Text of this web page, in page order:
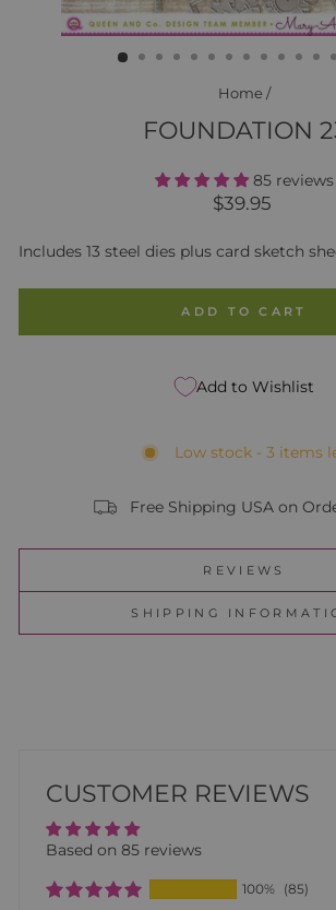
Home /
FOUNDATION
85 reviews
Regular
$39.95
Includes 13 steel dies plus card sketch
ADD TO CART
Add to Wishlist
Low stock - 3 items
Free Shipping USA on
REVIEWS
SHIPPING
CUSTOMER REVIEWS
Based on 85 reviews
100% (85)